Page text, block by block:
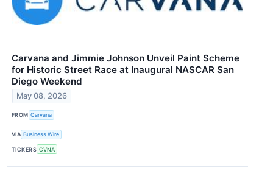
Carvana and Jimmie Johnson Unveil Paint Scheme
for Historic Street Race at Inaugural NASCAR San
Diego Weekend
May 08, 2026
FROM Carvana
VIA Business Wire
TICKERS CVNA